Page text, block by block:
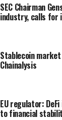
SEC Chairman
industry, calls for
Stablecoin
Chainalysis
EU regulator:
to financial